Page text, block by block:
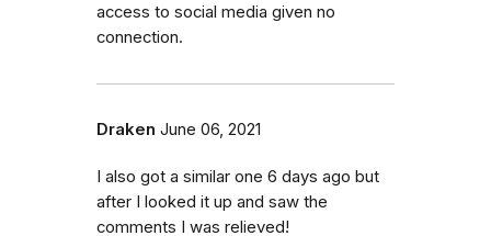
access to social media given no
connection.
Draken June 06, 2021
I also got a similar one 6 days ago but
after I looked it up and saw the
comments I was relieved!